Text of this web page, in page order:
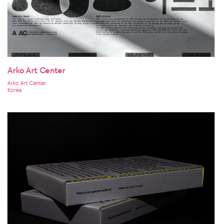
Arko Art Center
Arko Art Center
Korea